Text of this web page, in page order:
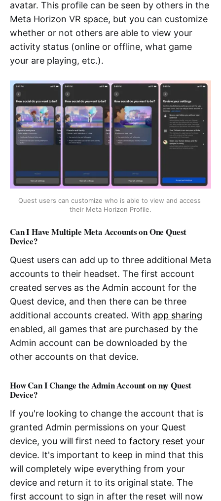
avatar. This profile can be seen by others in the
Meta Horizon VR space, but you can customize
whether or not others are able to view your
activity status (online or offline, what game
your are playing, etc.).
Quest users can customize who is able to view and access
their Meta Horizon Profile.
Can I Have Multiple Meta Accounts on One Quest
Device?
Quest users can add up to three additional Meta
accounts to their headset. The first account
created serves as the Admin account for the
Quest device, and then there can be three
additional accounts created. With app sharing
enabled, all games that are purchased by the
Admin account can be downloaded by the
other accounts on that device.
How Can I Change the Admin Account on my Quest
Device?
If you're looking to change the account that is
granted Admin permissions on your Quest
device, you will first need to factory reset your
device. It's important to keep in mind that this
will completely wipe everything from your
device and return it to its original state. The
first account to sign in after the reset will now